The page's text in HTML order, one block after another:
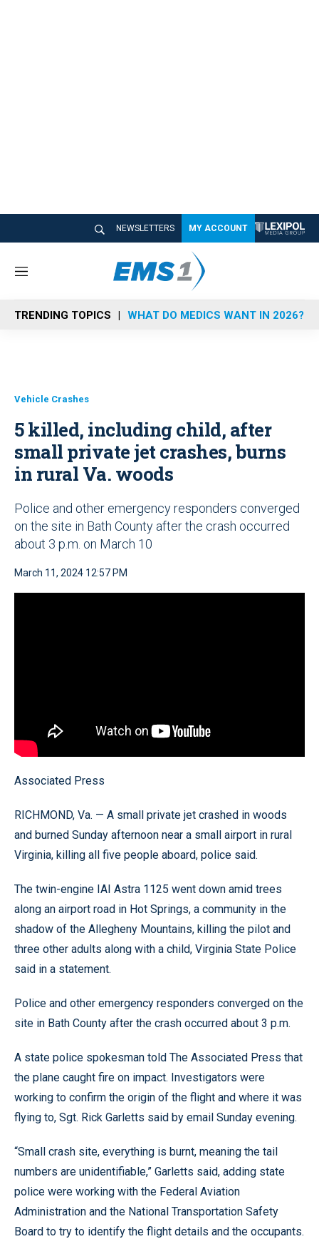
NEWSLETTERS MY ACCOUNT
M
n
u
TRENDING TOPICS WHAT DO MEDICS WANT IN 2026?
Vehicle Crashes
5 killed, including child, after
small private jet crashes, burns
in rural Va. woods
Police and other emergency responders converged
on the site in Bath County after the crash occurred
about 3 p.m. on March 10
March 11, 2024 12:57 PM
Associated Press
RICHMOND, Va. — A small private jet crashed in woods
and burned Sunday afternoon near a small airport in rural
Virginia, killing all five people aboard, police said.
The twin-engine IAI Astra 1125 went down amid trees
along an airport road in Hot Springs, a community in the
shadow of the Allegheny Mountains, killing the pilot and
three other adults along with a child, Virginia State Police
said in a statement.
Police and other emergency responders converged on the
site in Bath County after the crash occurred about 3 p.m.
A state police spokesman told The Associated Press that
the plane caught fire on impact. Investigators were
working to confirm the origin of the flight and where it was
flying to, Sgt. Rick Garletts said by email Sunday evening.
“Small crash site, everything is burnt, meaning the tail
numbers are unidentifiable,” Garletts said, adding state
police were working with the Federal Aviation
Administration and the National Transportation Safety
Board to try to identify the flight details and the occupants.